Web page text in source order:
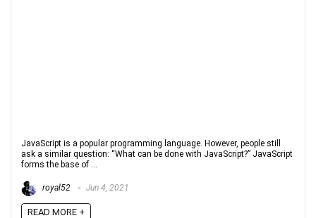
JavaScript is a popular programming language. However, people still
ask a similar question: “What can be done with JavaScript?” JavaScript
forms the base of ...
royal52 Jun 4, 2021
READ MORE +